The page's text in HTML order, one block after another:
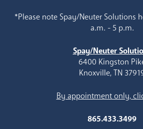
*Please note Spay/Neuter Solutions
a.m. - 5 p.m.
Spay/Neuter
6400 Kingston
Knoxville, TN
By appointment only,
865.433.3499